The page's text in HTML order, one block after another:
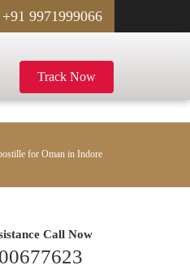
9971999066
Track Now
for Oman in Indore
Call Now